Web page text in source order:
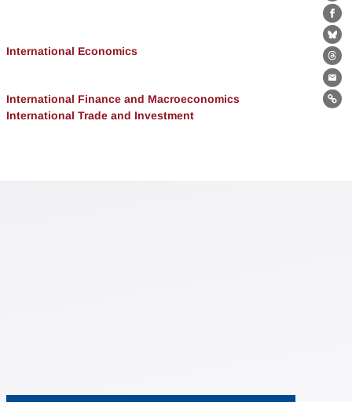
International Economics
International Finance and Macroeconomics
International Trade and Investment